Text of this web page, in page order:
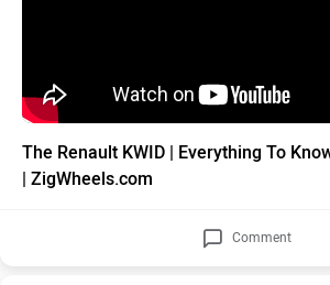
The Renault KWID | Everything To
| ZigWheels.com
Comment